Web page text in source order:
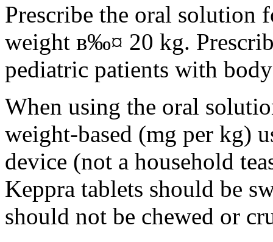
Prescribe the oral solution
weight в‰¤ 20 kg.
pediatric patients with
When using the oral
weight-based (mg per kg)
device (not a household
Keppra tablets should be
should not be chewed or